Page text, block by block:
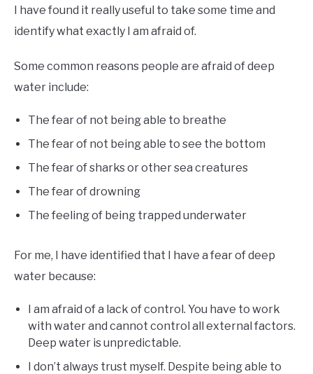
I have found it really useful to take some time and
identify what exactly I am afraid of.
Some common reasons people are afraid of deep
water include:
The fear of not being able to breathe
The fear of not being able to see the bottom
The fear of sharks or other sea creatures
The fear of drowning
The feeling of being trapped underwater
For me, I have identified that I have a fear of deep
water because:
I am afraid of a lack of control. You have to work
with water and cannot control all external factors.
Deep water is unpredictable.
I don’t always trust myself. Despite being able to